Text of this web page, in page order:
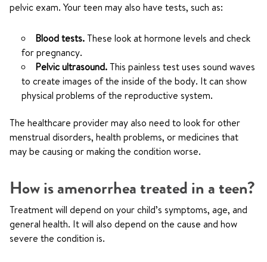
pelvic exam. Your teen may also have tests, such as:
Blood tests.These look at hormone levels and check
for pregnancy.
Pelvic ultrasound.This painless test uses sound waves
to create images of the inside of the body. It can show
physical problems of the reproductive system.
The healthcare provider may also need to look for other
menstrual disorders, health problems, or medicines that
may be causing or making the condition worse.
How is amenorrhea treated in a teen?
Treatment will depend on your child’s symptoms, age, and
general health. It will also depend on the cause and how
severe the condition is.